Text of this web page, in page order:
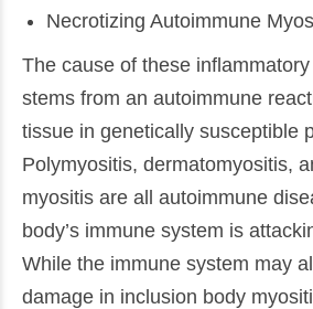
Necrotizing Autoimmune
The cause of these
stems from an autoimmune
tissue in genetically susceptible
Polymyositis, dermatomyositis,
myositis are all autoimmune
body’s immune system is
While the immune system may
damage in inclusion body